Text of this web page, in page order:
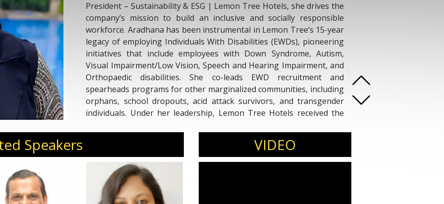
President – Sustainability & ESG | Lemon Tree Hotels, she drives the
company’s mission to build an inclusive and socially responsible
workforce. Aradhana has been instrumental in Lemon Tree’s 15-year
legacy of employing Individuals With Disabilities (EWDs), pioneering
initiatives that include employees with Down Syndrome, Autism,
Visual Impairment/Low Vision, Speech and Hearing Impairment, and
Orthopaedic disabilities. She co-leads EWD recruitment and
spearheads programs for other marginalized communities, including
orphans, school dropouts, acid attack survivors, and transgender
individuals. Under her leadership, Lemon Tree Hotels received the
with a deep commitment to social impact, representing the company
at industry forums and public platforms.
Speakers VIDEO